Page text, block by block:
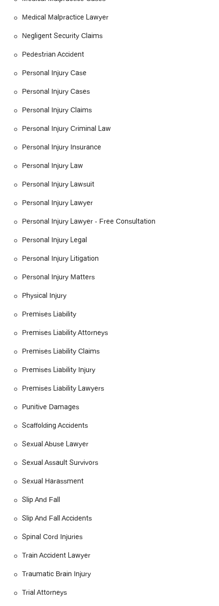
They don't just see a case; they see a person in need of a
legal team that will fight for their rights with skill and integrity,
need to navigate the legal system and secure a path forward.
Medical Malpractice Lawyer
Negligent Security Claims
Pedestrian Accident
Personal Injury Case
Personal Injury Cases
Personal Injury Claims
Personal Injury Criminal Law
Personal Injury Insurance
Personal Injury Law
Personal Injury Lawsuit
Personal Injury Lawyer
Personal Injury Lawyer - Free Consultation
Personal Injury Legal
Personal Injury Litigation
Personal Injury Matters
Physical Injury
Premises Liability
Premises Liability Attorneys
Premises Liability Claims
Premises Liability Injury
Premises Liability Lawyers
Punitive Damages
Scaffolding Accidents
Sexual Abuse Lawyer
Sexual Assault Survivors
Sexual Harassment
Slip And Fall
Slip And Fall Accidents
Spinal Cord Injuries
Train Accident Lawyer
Traumatic Brain Injury
Trial Attorneys